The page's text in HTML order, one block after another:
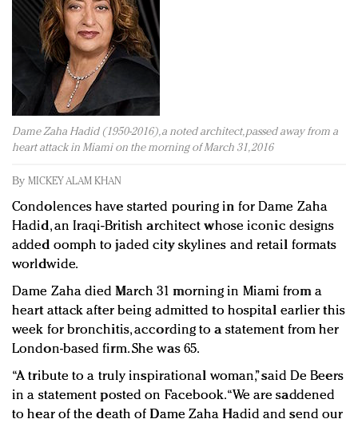
Redefined, New York, Jan. 17
In today's crowded fashion world, quality beats
quantity: Jason Wu
Brands celebrate International Women's Day with
events and promotions
Dame Zaha Hadid (1950-2016), a noted architect, passed away from a
heart attack in Miami on the morning of March 31, 2016
By MICKEY ALAM KHAN
Condolences have started pouring in for Dame Zaha
Hadid, an Iraqi-British architect whose iconic designs
added oomph to jaded city skylines and retail formats
worldwide.
Dame Zaha died March 31 morning in Miami from a
heart attack after being admitted to hospital earlier this
week for bronchitis, according to a statement from her
London-based firm. She was 65.
“A tribute to a truly inspirational woman,” said De Beers
in a statement posted on Facebook. “We are saddened
to hear of the death of Dame Zaha Hadid and send our